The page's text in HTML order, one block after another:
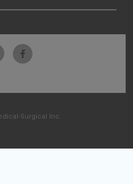
Surgical Inc.